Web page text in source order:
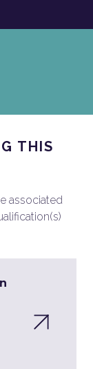
THIS
associated